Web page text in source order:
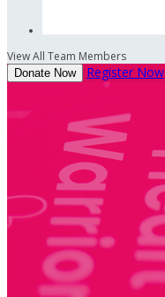
View All Team Members
Donate Now Register Now